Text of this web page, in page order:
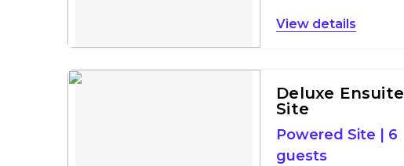
details
Deluxe Ensuite
Site
Powered Site
6
guests